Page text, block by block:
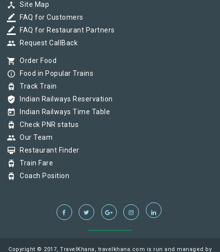
device_hub Site Map
border_color FAQ for Customers
border_color FAQ for Restaurant Partners
group Request CallBack
shopping_cart Order Food
info_outline Food in Popular Trains
tram Track Train
verified_user Indian Railways Reservation
today Indian Railways Time Table
tram Check PNR status
group Our Team
card_membership Restaurant Finder
tram Train Fare
tram Coach Position
Copyright © 2017, TravelKhana, travelkhana.com is run and managed by